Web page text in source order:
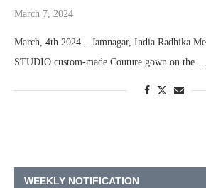
March 7, 2024
March, 4th 2024 – Jamnagar, India Radhika
STUDIO custom-made Couture gown on the …
WEEKLY NOTIFICATION